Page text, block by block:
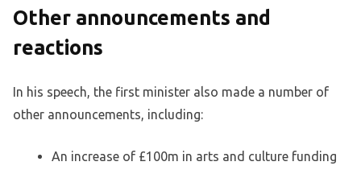
Other announcements and
reactions
In his speech, the first minister also made a number of
other announcements, including:
An increase of £100m in arts and culture funding